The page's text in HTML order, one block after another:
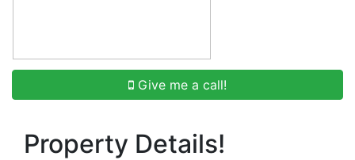
Give me a call!
Property Details!